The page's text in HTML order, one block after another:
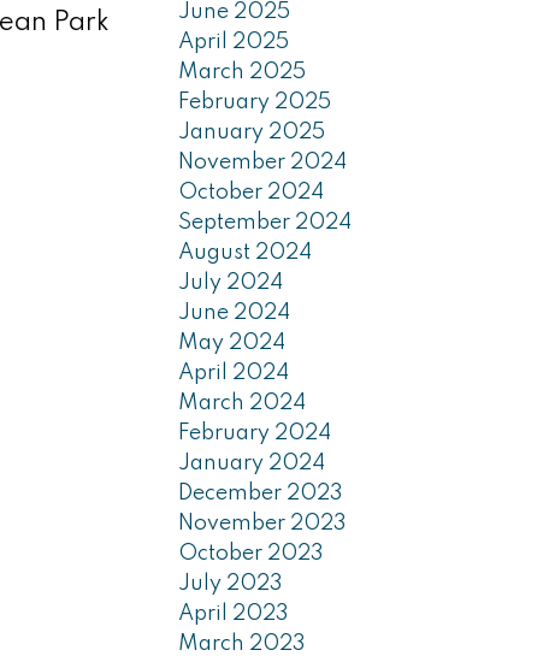
Park
June 2025
April 2025
March 2025
February 2025
January 2025
November 2024
October 2024
September 2024
August 2024
July 2024
June 2024
May 2024
April 2024
March 2024
February 2024
January 2024
December 2023
November 2023
October 2023
July 2023
April 2023
March 2023